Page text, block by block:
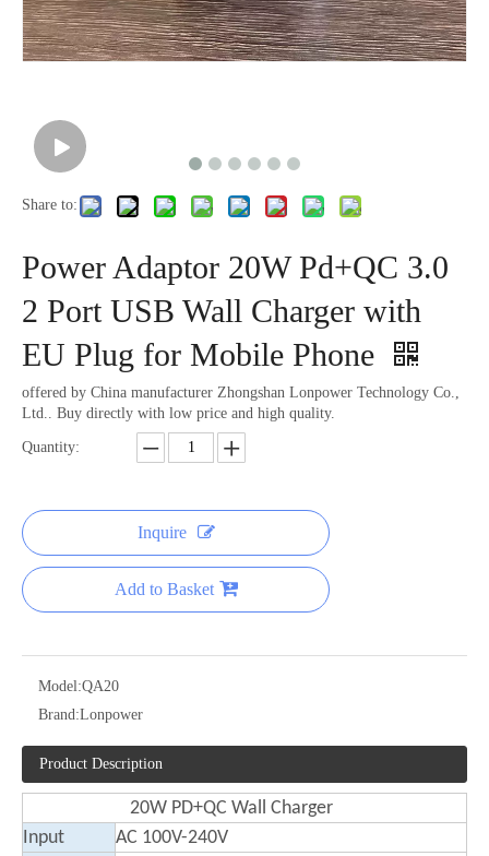
Share to:
Power Adaptor 20W Pd+QC 3.0
2 Port USB Wall Charger with
EU Plug for Mobile Phone
offered by China manufacturer Zhongshan Lonpower Technology Co.,
Ltd.. Buy directly with low price and high quality.
Quantity:
Inquire
Add to Basket
Model:QA20
Brand:Lonpower
Product Description
20W PD+QC Wall Charger
Input
AC 100V-240V